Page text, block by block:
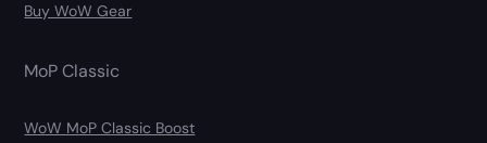
Buy WoW Gear
MoP Classic
WoW MoP Classic Boost